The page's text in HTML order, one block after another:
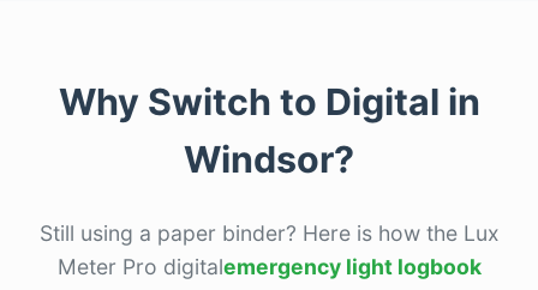
Why Switch to Digital in
Windsor?
Still using a paper binder? Here is how the Lux
Meter Pro digitalemergency light logbook